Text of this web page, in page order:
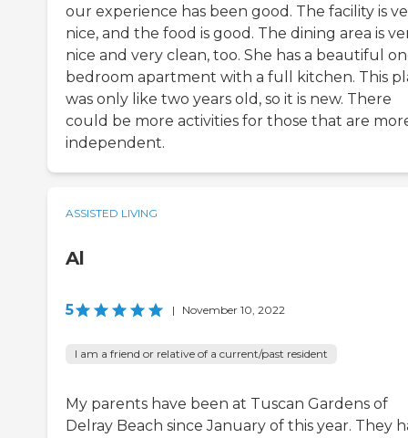
our experience has been good. The facility is
nice, and the food is good. The dining area is
nice and very clean, too. She has a beautiful
bedroom apartment with a full kitchen. This
was only like two years old, so it is new. There
could be more activities for those that are
independent.
ASSISTED LIVING
Al
5 | November 10, 2022
I am a friend or relative of a current/past resident
My parents have been at Tuscan Gardens of
Delray Beach since January of this year. They